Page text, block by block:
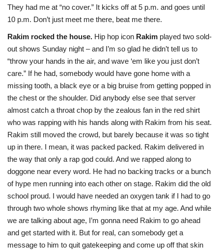
They had me at “no cover.” It kicks off at 5 p.m. and goes until
10 p.m. Don’t just meet me there, beat me there.
Rakim rocked the house. Hip hop icon Rakim played two sold-
out shows Sunday night – and I’m so glad he didn’t tell us to
“throw your hands in the air, and wave ‘em like you just don’t
care.” If he had, somebody would have gone home with a
missing tooth, a black eye or a big bruise from getting popped in
the chest or the shoulder. Did anybody else see that server
almost catch a throat chop by the zealous fan in the red shirt
who was rapping with his hands along with Rakim from his seat.
Rakim still moved the crowd, but barely because it was so tight
up in there. I mean, it was packed packed. Rakim delivered in
the way that only a rap god could. And we rapped along to
doggone near every word. He had no backing tracks or a bunch
of hype men running into each other on stage. Rakim did the old
school proud. I would have needed an oxygen tank if I had to go
through two whole shows rhyming like that at my age. And while
we are talking about age, I’m gonna need Rakim to go ahead
and get started with it. But for real, can somebody get a
message to him to quit gatekeeping and come up off that skin